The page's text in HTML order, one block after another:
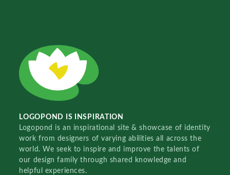
LOGOPOND IS INSPIRATION
Logopond is an inspirational site & showcase of identity
work from designers of varying abilities all across the
world. We seek to inspire and improve the talents of
our design family through shared knowledge and
helpful experiences.